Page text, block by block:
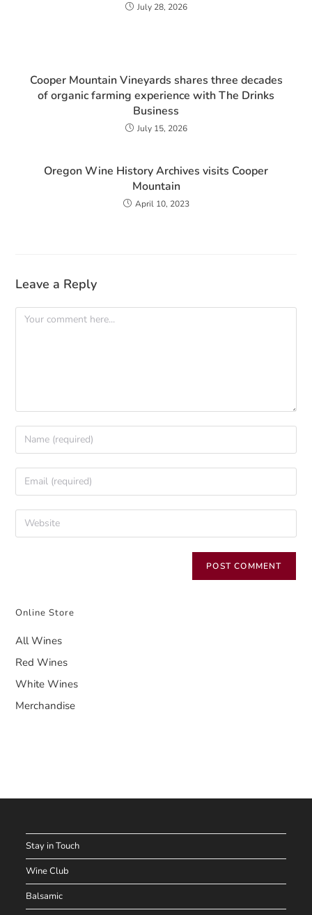
July 28, 2026
Cooper Mountain Vineyards shares three decades
of organic farming experience with The Drinks
Business
July 15, 2026
Oregon Wine History Archives visits Cooper
Mountain
April 10, 2023
Leave a Reply
Online Store
All Wines
Red Wines
White Wines
Merchandise
Stay in Touch
Wine Club
Balsamic